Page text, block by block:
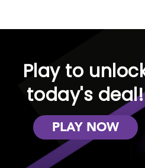
Play to
today's deal!
PLAY NOW